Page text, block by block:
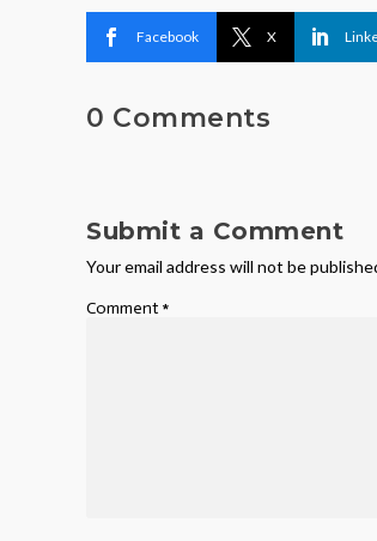
Facebook X
0 Comments
Submit a Comment
Your email address will not be
Comment *